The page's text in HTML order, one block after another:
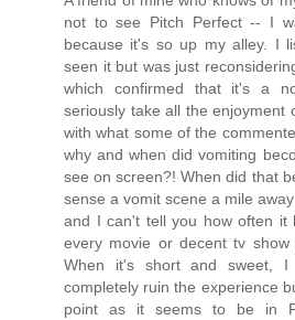
not to see Pitch Perfect -- I
because it's so up my alley. I
seen it but was just
which confirmed that it's a
seriously take all the enjoyment
with what some of the
why and when did vomiting
see on screen?! When did that
sense a vomit scene a mile
and I can't tell you how often it
every movie or decent tv
When it's short and sweet,
completely ruin the experience
point as it seems to be in